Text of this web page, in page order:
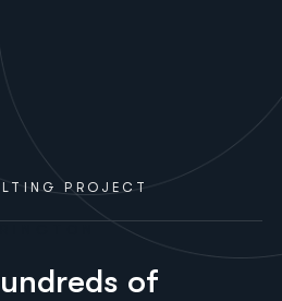
PROJECT
undreds of